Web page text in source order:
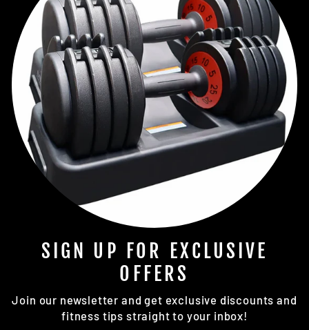
SIGN UP FOR EXCLUSIVE
OFFERS
Join our newsletter and get exclusive discounts and
fitness tips straight to your inbox!